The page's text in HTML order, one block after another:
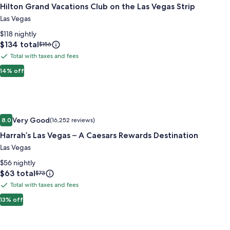
for
Hilton
Grand
Vacations
Club
on
the
Strip
Hilton Grand Vacations Club on the Las Vegas Strip
Las Vegas
14% off
$118 nightly
Price
$134 totalPrice
was
Rate.
$156
Total
with
Total with taxes and fees
Image
gallery
for
Harrah’s
Las
Vegas
–
A
Caesars
8.08.0 out of 10, Very Good, (16,252 reviews)
Very Good(16,252 reviews)
Harrah’s Las Vegas – A Caesars Rewards Destination
Las Vegas
13% off
$56 nightly
Price
$63 totalPrice
was
$73
Total
with
Total with taxes and fees
Harrah’s Las Vegas – A Caesars Rewards Destination